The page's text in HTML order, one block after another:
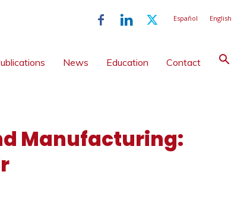
Español English
News Education Contact
Manufacturing: